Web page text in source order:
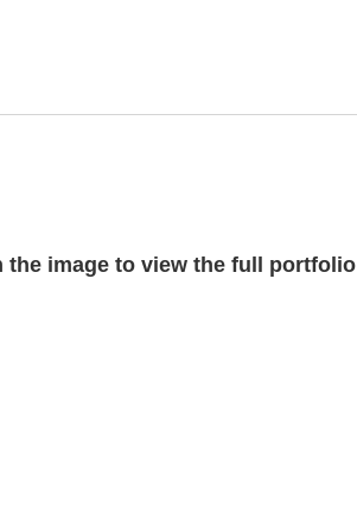
the image to view the full portfolio